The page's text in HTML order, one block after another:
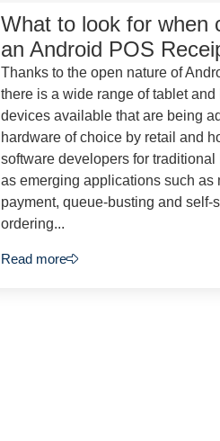
What to look for when
an Android POS
Thanks to the open nature of
there is a wide range of tablet and
devices available that are being
hardware of choice by retail and
software developers for traditional
as emerging applications such as
payment, queue-busting and self-
ordering...
Read more